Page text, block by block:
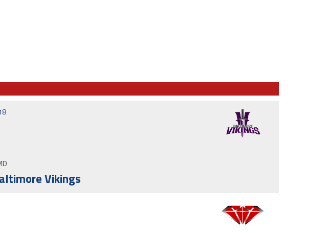
Vikings